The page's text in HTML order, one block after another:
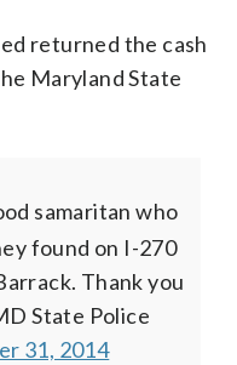
returned the cash
Maryland State
samaritan who
found on I-270
Thank you
State Police
31, 2014